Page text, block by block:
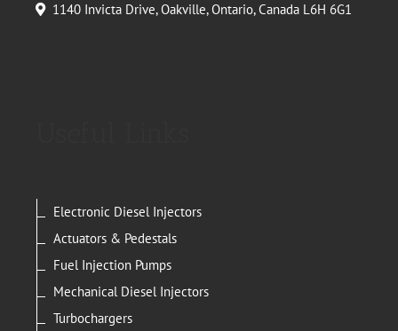
1140 Invicta Drive, Oakville, Ontario, Canada L6H 6G1
Electronic Diesel Injectors
Actuators & Pedestals
Fuel Injection Pumps
Mechanical Diesel Injectors
Turbochargers